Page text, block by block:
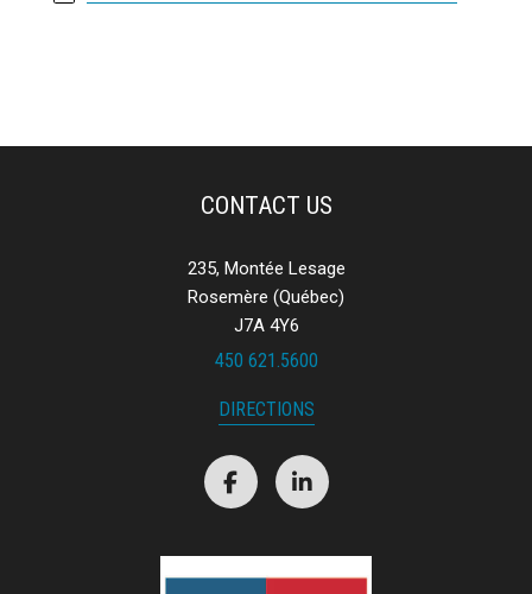
CONTACT US
235, Montée Lesage
Rosemère (Québec)
J7A 4Y6
450 621.5600
DIRECTIONS